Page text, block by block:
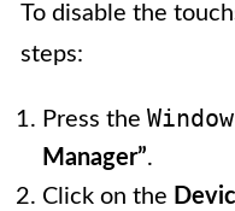
To disable the
steps:
Press the
Manager”.
Click on the